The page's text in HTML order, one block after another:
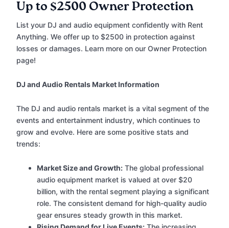
Up to $2500 Owner Protection
List your DJ and audio equipment confidently with Rent
Anything. We offer up to $2500 in protection against
losses or damages. Learn more on our Owner Protection
page!
DJ and Audio Rentals Market Information
The DJ and audio rentals market is a vital segment of the
events and entertainment industry, which continues to
grow and evolve. Here are some positive stats and
trends:
Market Size and Growth: The global professional
audio equipment market is valued at over $20
billion, with the rental segment playing a significant
role. The consistent demand for high-quality audio
gear ensures steady growth in this market.